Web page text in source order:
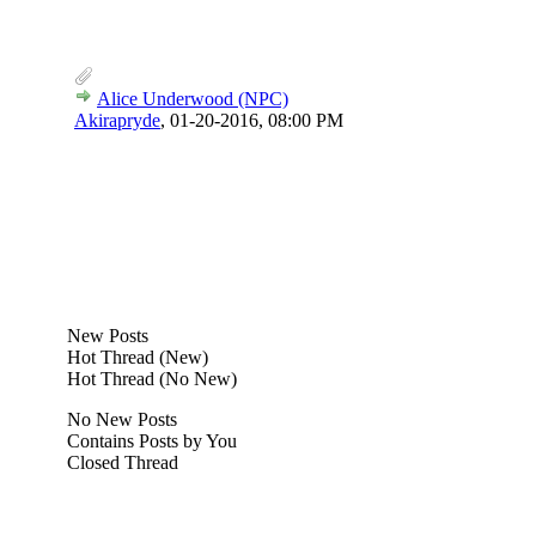
Alice Underwood (NPC)
Akirapryde, 01-20-2016, 08:00 PM
New Posts
Hot Thread (New)
Hot Thread (No New)
No New Posts
Contains Posts by You
Closed Thread